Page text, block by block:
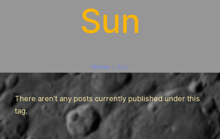
Sun
Home » Sun
There aren’t any posts currently published under this
tag.